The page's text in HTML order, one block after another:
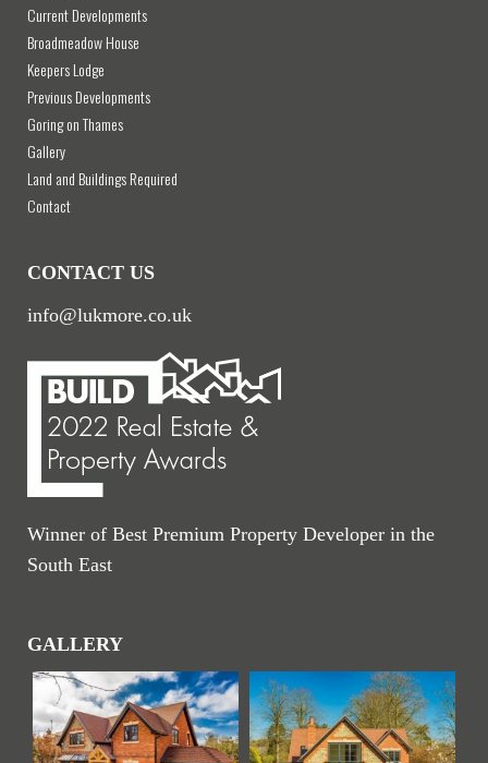
Current Developments
Broadmeadow House
Keepers Lodge
Previous Developments
Goring on Thames
Gallery
Land and Buildings Required
Contact
CONTACT US
info@lukmore.co.uk
Winner of Best Premium Property Developer in the
South East
GALLERY